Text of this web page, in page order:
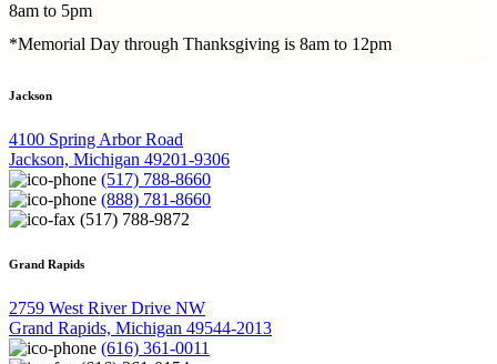
8am to 5pm
*Memorial Day through Thanksgiving is 8am to 12pm
Jackson
4100 Spring Arbor Road
Jackson, Michigan 49201-9306
(517) 788-8660
(888) 781-8660
(517) 788-9872
Grand Rapids
2759 West River Drive NW
Grand Rapids, Michigan 49544-2013
(616) 361-0011